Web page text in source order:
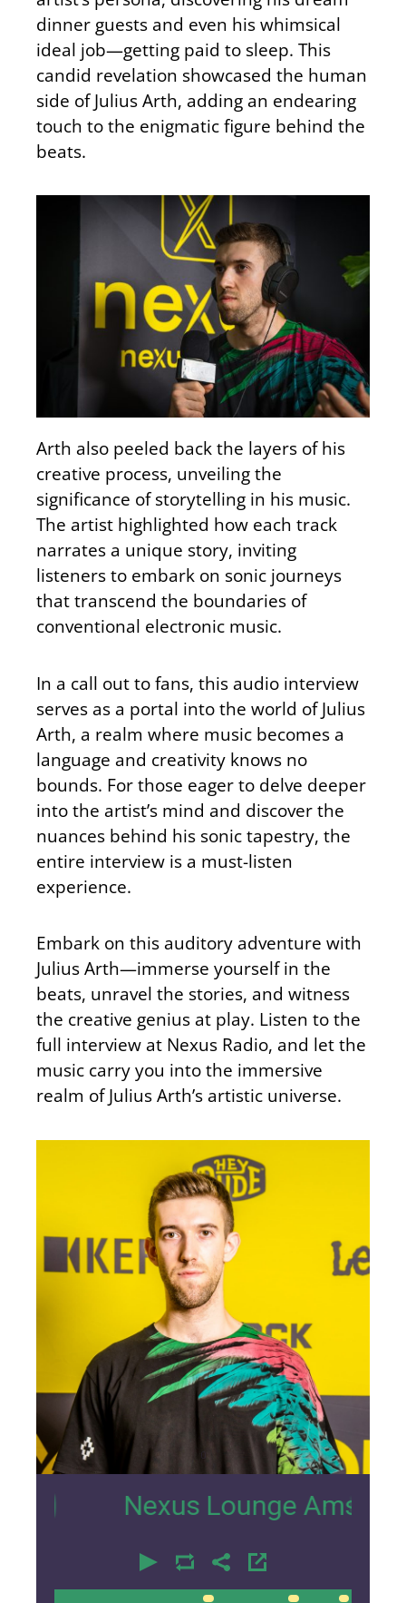
dinner guests and even his whimsical
ideal job—getting paid to sleep. This
candid revelation showcased the human
side of Julius Arth, adding an endearing
touch to the enigmatic figure behind the
beats.
Arth also peeled back the layers of his
creative process, unveiling the
significance of storytelling in his music.
The artist highlighted how each track
narrates a unique story, inviting
listeners to embark on sonic journeys
that transcend the boundaries of
conventional electronic music.
In a call out to fans, this audio interview
serves as a portal into the world of Julius
Arth, a realm where music becomes a
language and creativity knows no
bounds. For those eager to delve deeper
into the artist’s mind and discover the
nuances behind his sonic tapestry, the
entire interview is a must-listen
experience.
Embark on this auditory adventure with
Julius Arth—immerse yourself in the
beats, unravel the stories, and witness
the creative genius at play. Listen to the
full interview at Nexus Radio, and let the
music carry you into the immersive
realm of Julius Arth’s artistic universe.
Nexus Lounge Amsterdam
00:00